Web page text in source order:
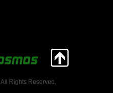
. All Rights Reserved.